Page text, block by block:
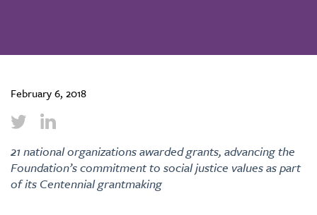
February 6, 2018
21 national organizations awarded grants, advancing the
Foundation’s commitment to social justice values as part
of its Centennial grantmaking